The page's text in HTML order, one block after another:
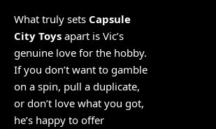
What truly sets Capsule
City Toys apart is Vic’s
genuine love for the hobby.
If you don’t want to gamble
on a spin, pull a duplicate,
or don’t love what you got,
he’s happy to offer